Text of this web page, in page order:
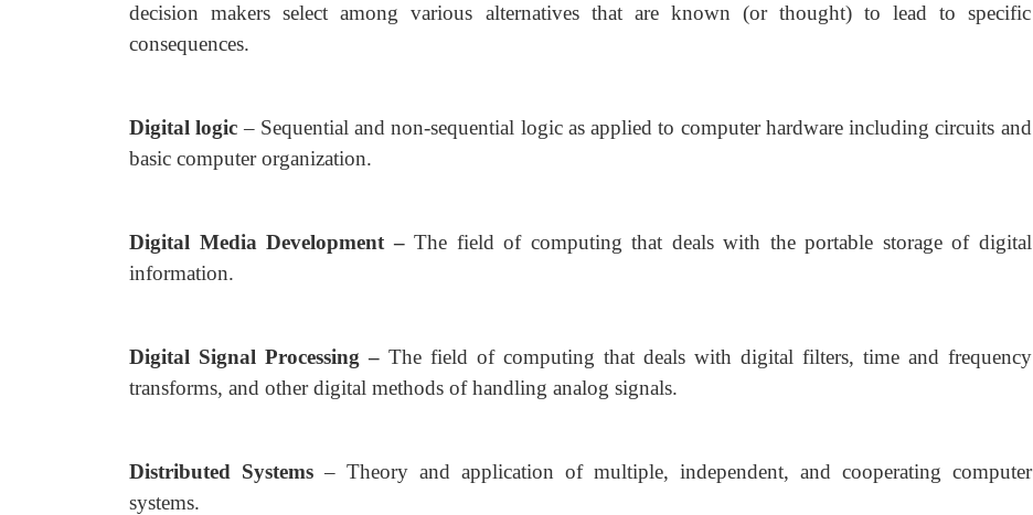
decision makers select among various alternatives that are known (or thought) to lead to specific
consequences.
Digital logic– Sequential and non-sequential logic as applied to computer hardware including circuits and
basic computer organization.
Digital Media Development – The field of computing that deals with the portable storage of digital
information.
Digital Signal Processing – The field of computing that deals with digital filters, time and frequency
transforms, and other digital methods of handling analog signals.
Distributed Systems– Theory and application of multiple, independent, and cooperating computer
systems.